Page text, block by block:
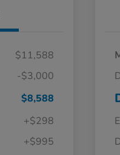
$11,588
-$3,000
$8,588
+$298
+$995